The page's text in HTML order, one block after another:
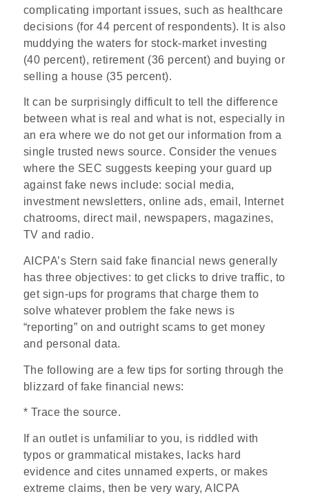
complicating important issues, such as healthcare
decisions (for 44 percent of respondents). It is also
muddying the waters for stock-market investing
(40 percent), retirement (36 percent) and buying or
selling a house (35 percent).
It can be surprisingly difficult to tell the difference
between what is real and what is not, especially in
an era where we do not get our information from a
single trusted news source. Consider the venues
where the SEC suggests keeping your guard up
against fake news include: social media,
investment newsletters, online ads, email, Internet
chatrooms, direct mail, newspapers, magazines,
TV and radio.
AICPA’s Stern said fake financial news generally
has three objectives: to get clicks to drive traffic, to
get sign-ups for programs that charge them to
solve whatever problem the fake news is
“reporting” on and outright scams to get money
and personal data.
The following are a few tips for sorting through the
blizzard of fake financial news:
* Trace the source.
If an outlet is unfamiliar to you, is riddled with
typos or grammatical mistakes, lacks hard
evidence and cites unnamed experts, or makes
extreme claims, then be very wary, AICPA